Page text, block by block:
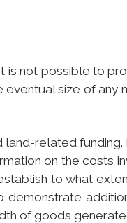
not possible to
size of
related
on the costs
to what
demonstrate
of goods